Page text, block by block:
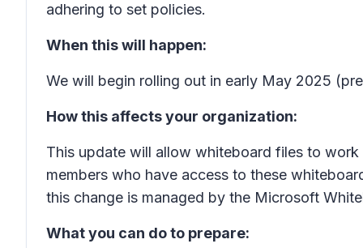
adhering to set policies.
When this will happen:
We will begin rolling out in early May 2025
How this affects your organization:
This update will allow whiteboard files to work
members who have access to these
this change is managed by the Microsoft
What you can do to prepare: